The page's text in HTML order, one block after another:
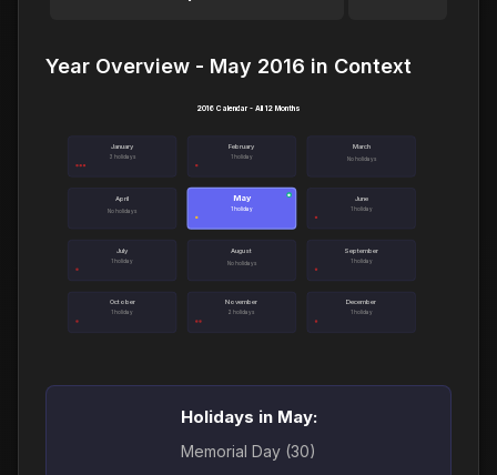
Year Overview - May 2016 in Context
January
3 holidays
February
1 holiday
March
No holidays
April
No holidays
May
1 holiday
● June
1 holiday
July
1 holiday
August
No holidays
September
1 holiday
October
1 holiday
November
2 holidays
December
1 holiday
2016 Calendar - All 12 Months
Holidays in May:
Memorial Day (30)